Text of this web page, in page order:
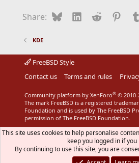
Share: BlueskyLinkedIn
Reddit
KDE
FreeBSD Style
Contact us
Terms and rules
Community platform by XenForo® © 2010-
The mark FreeBSD is a registered
Foundation and is used by The FreeBSD
permission of The FreeBSD Foundation.
This site uses cookies to help personalise
keep you logged in if you
By continuing to use this site, you are